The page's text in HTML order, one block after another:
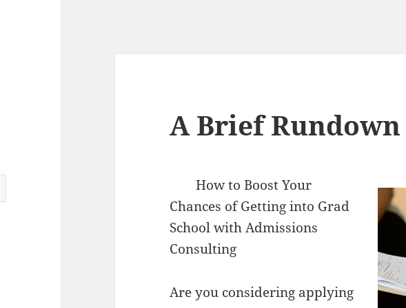
A Brief
How to Boost Your
Chances of Getting into Grad
School with Admissions
Consulting
Are you considering applying